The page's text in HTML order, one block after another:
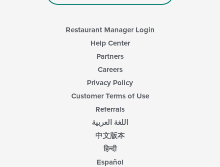
Restaurant Manager Login
Help Center
Partners
Careers
Privacy Policy
Customer Terms of Use
Referrals
اللغة العربية
中文版本
हिन्दी
Español